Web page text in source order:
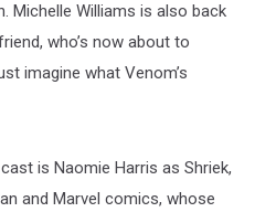
Michelle Williams is also back
who’s now about to
imagine what Venom’s
is Naomie Harris as Shriek,
and Marvel comics, whose